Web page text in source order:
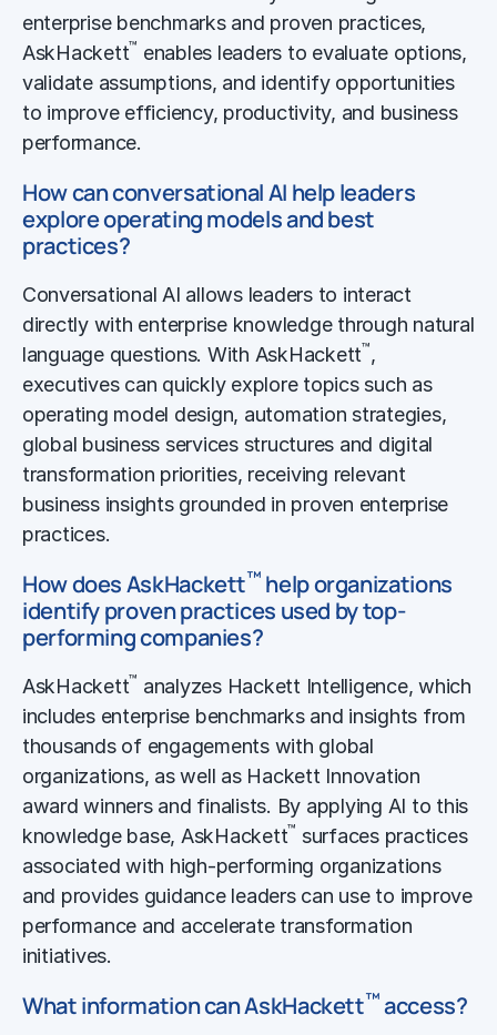
enterprise benchmarks and proven practices,
AskHackett™ enables leaders to evaluate options,
validate assumptions, and identify opportunities
to improve efficiency, productivity, and business
performance.
How can conversational AI help leaders
explore operating models and best
practices?
Conversational AI allows leaders to interact
directly with enterprise knowledge through natural
language questions. With AskHackett™,
executives can quickly explore topics such as
operating model design, automation strategies,
global business services structures and digital
transformation priorities, receiving relevant
business insights grounded in proven enterprise
practices.
How does AskHackett™ help organizations
identify proven practices used by top-
performing companies?
AskHackett™ analyzes Hackett Intelligence, which
includes enterprise benchmarks and insights from
thousands of engagements with global
organizations, as well as Hackett Innovation
award winners and finalists. By applying AI to this
knowledge base, AskHackett™ surfaces practices
associated with high-performing organizations
and provides guidance leaders can use to improve
performance and accelerate transformation
initiatives.
What information can AskHackett™access?